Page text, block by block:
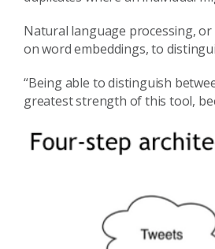
Natural language processing,
on word embeddings, to
“Being able to distinguish
greatest strength of this tool,